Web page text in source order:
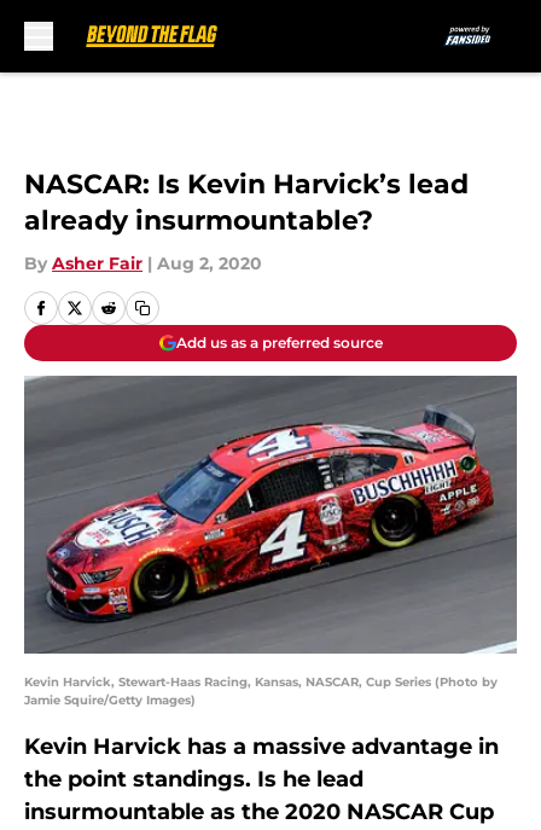
NASCAR: Is Kevin Harvick’s lead
already insurmountable?
By Asher Fair | Aug 2, 2020
Add us as a preferred source
Kevin Harvick, Stewart-Haas Racing, Kansas, NASCAR, Cup Series (Photo by
Jamie Squire/Getty Images)
Kevin Harvick has a massive advantage in
the point standings. Is he lead
insurmountable as the 2020 NASCAR Cup